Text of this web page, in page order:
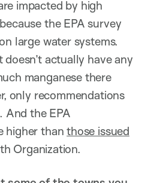
impacted by high
the EPA survey
large water systems.
actually have any
manganese there
only recommendations
And the EPA
higher thanthose issued
Organization.